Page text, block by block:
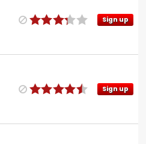
Sign up
Sign up